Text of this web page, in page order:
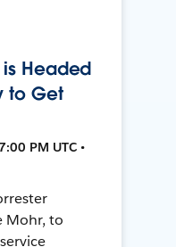
is Headed
to Get
PM UTC •
Mohr, to